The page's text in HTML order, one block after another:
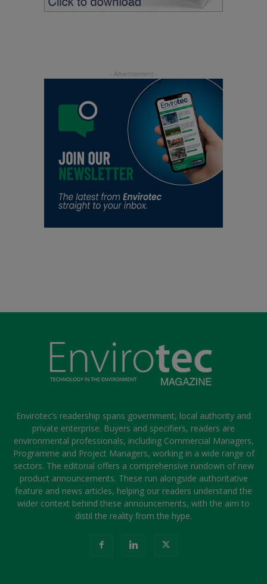
Envirotec’s readership spans government, local authority and
private enterprise. Buyers and specifiers, readers are
environmental professionals, including Commercial Managers,
Programme and Project Managers, working in a wide range of
sectors. The editorial offers a comprehensive rundown of new
product announcements. These run alongside authoritative
feature and news articles, helping our readers understand the
wider context behind these announcements, with the aim to
distil the reality from the hype.